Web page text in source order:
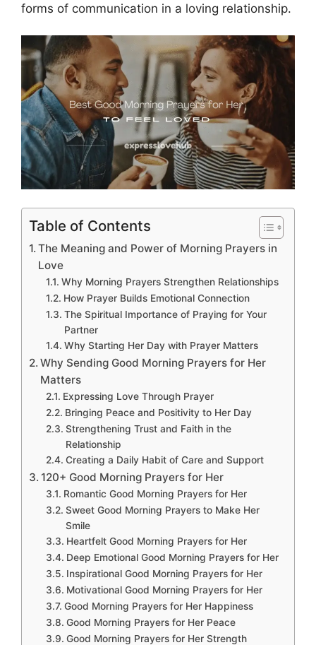
forms of communication in a loving relationship.
Table of Contents
The Meaning and Power of Morning Prayers in
Love
Why Morning Prayers Strengthen Relationships
How Prayer Builds Emotional Connection
The Spiritual Importance of Praying for Your
Partner
Why Starting Her Day with Prayer Matters
Why Sending Good Morning Prayers for Her
Matters
Expressing Love Through Prayer
Bringing Peace and Positivity to Her Day
Strengthening Trust and Faith in the
Relationship
Creating a Daily Habit of Care and Support
120+ Good Morning Prayers for Her
Romantic Good Morning Prayers for Her
Sweet Good Morning Prayers to Make Her
Smile
Heartfelt Good Morning Prayers for Her
Deep Emotional Good Morning Prayers for Her
Inspirational Good Morning Prayers for Her
Motivational Good Morning Prayers for Her
Good Morning Prayers for Her Happiness
Good Morning Prayers for Her Peace
Good Morning Prayers for Her Strength